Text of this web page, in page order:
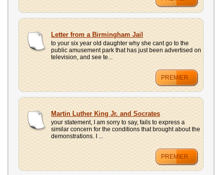
Letter from a Birmingham Jail
to your six year old daughter why she cant go to the
public amusement park that has just been advertised on
television, and see te...
PREMIER
Martin Luther King Jr. and Socrates
your statement, I am sorry to say, fails to express a
similar concern for the conditions that brought about the
demonstrations. I ...
PREMIER